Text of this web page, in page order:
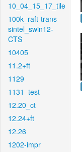
10_04_15_17_tile
100k_raft-trans-
sintel_swin12-
CTS
10405
11.2+ft
1129
1131_test
12.20_ct
12.24+ft
12.26
1202-impr